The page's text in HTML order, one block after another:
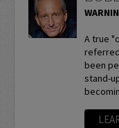
A true
been
stand-